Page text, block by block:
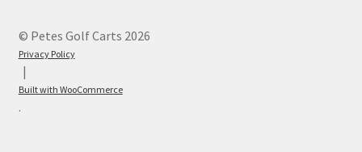
© Petes Golf Carts 2026
Privacy Policy
Built with WooCommerce
.